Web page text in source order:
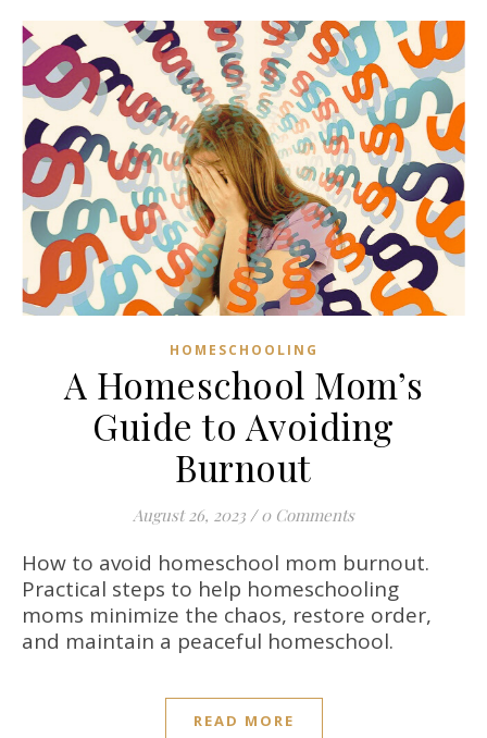
HOMESCHOOLING
A Homeschool Mom’s
Guide to Avoiding
Burnout
August 26, 2023 / 0 Comments
How to avoid homeschool mom burnout.
Practical steps to help homeschooling
moms minimize the chaos, restore order,
and maintain a peaceful homeschool.
READ MORE